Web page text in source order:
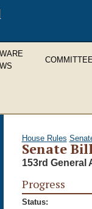
House Rules
Senate
153rd General
Progress
Status: